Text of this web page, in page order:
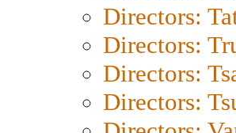
Directors:
Directors:
Directors:
Directors: